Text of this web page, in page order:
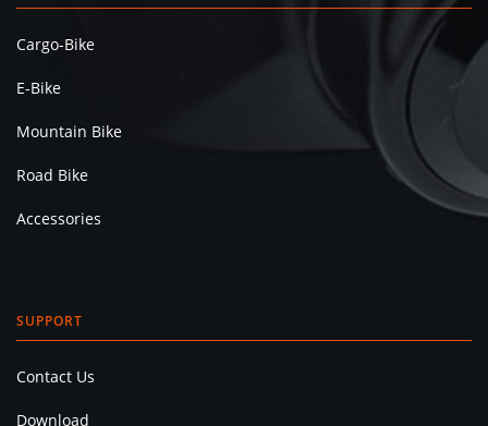
Cargo-Bike
E-Bike
Mountain Bike
Road Bike
Accessories
SUPPORT
Contact Us
Download